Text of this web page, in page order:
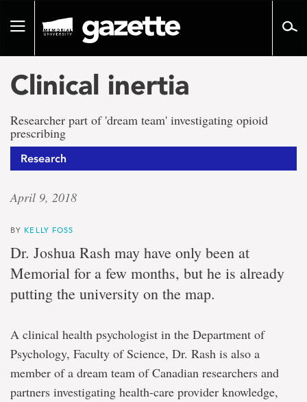
pageToggle
Clinical inertia
Researcher part of 'dream team' investigating opioid
prescribing
Research
April 9, 2018
BY KELLY FOSS
Dr. Joshua Rash may have only been at
Memorial for a few months, but he is already
putting the university on the map.
A clinical health psychologist in the Department of
Psychology, Faculty of Science, Dr. Rash is also a
member of a dream team of Canadian researchers and
partners investigating health-care provider knowledge,